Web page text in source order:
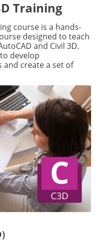
Training
course is a hands-
designed to teach
and Civil 3D.
develop
and create a set of